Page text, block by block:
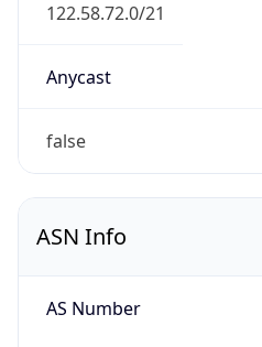
122.58.72.0/21
Anycast
false
ASN Info
AS Number